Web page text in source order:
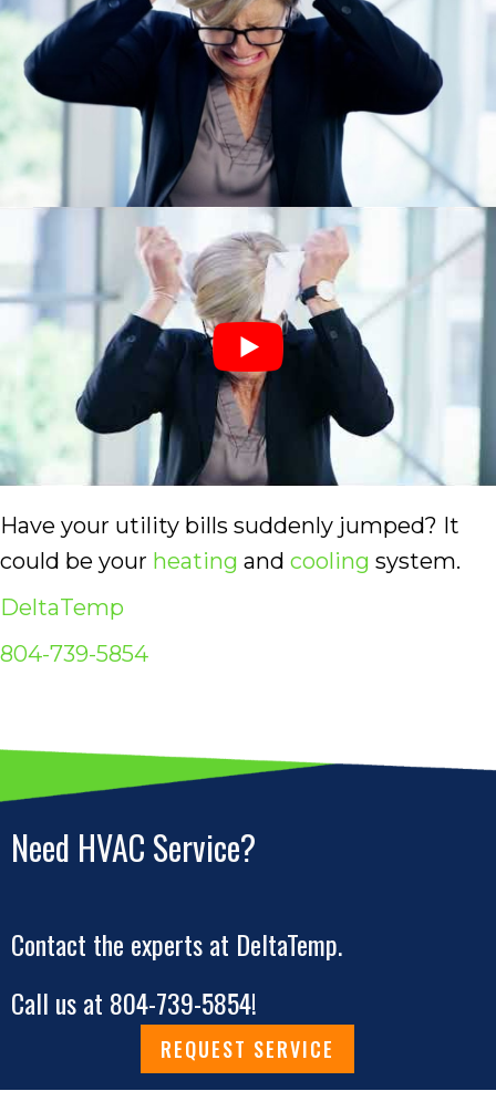
Have your utility bills suddenly jumped? It
could be your heating and cooling system.
DeltaTemp
804-739-5854
Need HVAC Service?
Contact the experts at DeltaTemp.
Call us at 804-739-5854!
REQUEST SERVICE